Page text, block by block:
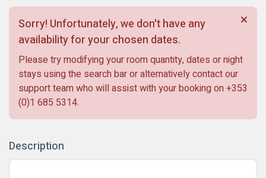
Sorry! Unfortunately, we don't have any
availability for your chosen dates.
Please try modifying your room quantity, dates or night
stays using the search bar or alternatively contact our
support team who will assist with your booking on +353
(0)1 685 5314.
Description